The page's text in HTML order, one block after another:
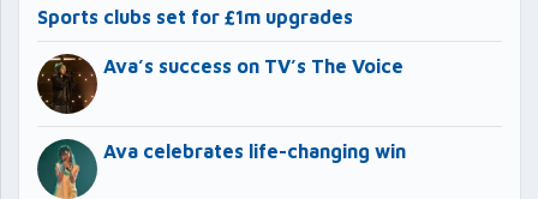
Sports clubs set for £1m upgrades
Ava’s success on TV’s The Voice
Ava celebrates life-changing win